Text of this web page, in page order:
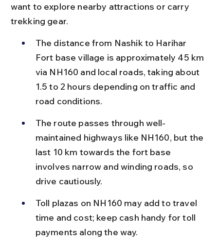
want to explore nearby attractions or carry
trekking gear.
The distance from Nashik to Harihar
Fort base village is approximately 45 km
via NH160 and local roads, taking about
1.5 to 2 hours depending on traffic and
road conditions.
The route passes through well-
maintained highways like NH160, but the
last 10 km towards the fort base
involves narrow and winding roads, so
drive cautiously.
Toll plazas on NH160 may add to travel
time and cost; keep cash handy for toll
payments along the way.